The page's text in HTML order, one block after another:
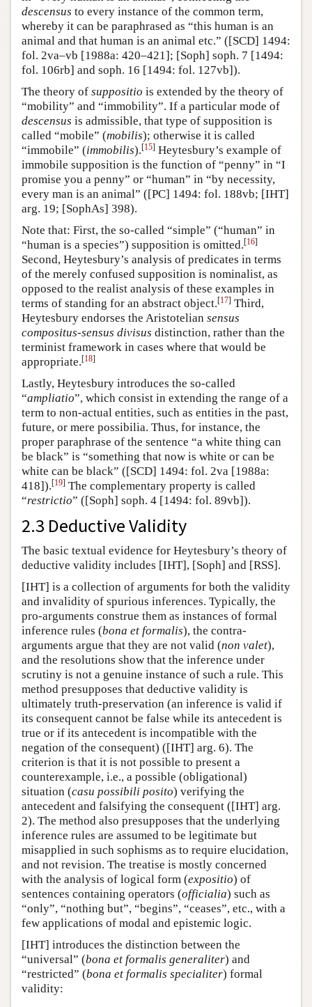
descensus to every instance of the common term,
whereby it can be paraphrased as “this human is an
animal and that human is an animal etc.” ([SCD] 1494:
fol. 2va–vb [1988a: 420–421]; [Soph] soph. 7 [1494:
fol. 106rb] and soph. 16 [1494: fol. 127vb]).
The theory of suppositio is extended by the theory of
“mobility” and “immobility”. If a particular mode of
descensus is admissible, that type of supposition is
called “mobile” (mobilis); otherwise it is called
“immobile” (immobilis).[15] Heytesbury’s example of
immobile supposition is the function of “penny” in “I
promise you a penny” or “human” in “by necessity,
every man is an animal” ([PC] 1494: fol. 188vb; [IHT]
arg. 19; [SophAs] 398).
Note that: First, the so-called “simple” (“human” in
“human is a species”) supposition is omitted.[16]
Second, Heytesbury’s analysis of predicates in terms
of the merely confused supposition is nominalist, as
opposed to the realist analysis of these examples in
terms of standing for an abstract object.[17] Third,
Heytesbury endorses the Aristotelian sensus
compositus-sensus divisus distinction, rather than the
terminist framework in cases where that would be
appropriate.[18]
Lastly, Heytesbury introduces the so-called
“ampliatio”, which consist in extending the range of a
term to non-actual entities, such as entities in the past,
future, or mere possibilia. Thus, for instance, the
proper paraphrase of the sentence “a white thing can
be black” is “something that now is white or can be
white can be black” ([SCD] 1494: fol. 2va [1988a:
418]).[19] The complementary property is called
“restrictio” ([Soph] soph. 4 [1494: fol. 89vb]).
2.3 Deductive Validity
The basic textual evidence for Heytesbury’s theory of
deductive validity includes [IHT], [Soph] and [RSS].
[IHT] is a collection of arguments for both the validity
and invalidity of spurious inferences. Typically, the
pro-arguments construe them as instances of formal
inference rules (bona et formalis), the contra-
arguments argue that they are not valid (non valet),
and the resolutions show that the inference under
scrutiny is not a genuine instance of such a rule. This
method presupposes that deductive validity is
ultimately truth-preservation (an inference is valid if
its consequent cannot be false while its antecedent is
true or if its antecedent is incompatible with the
negation of the consequent) ([IHT] arg. 6). The
criterion is that it is not possible to present a
counterexample, i.e., a possible (obligational)
situation (casu possibili posito) verifying the
antecedent and falsifying the consequent ([IHT] arg.
2). The method also presupposes that the underlying
inference rules are assumed to be legitimate but
misapplied in such sophisms as to require elucidation,
and not revision. The treatise is mostly concerned
with the analysis of logical form (expositio) of
sentences containing operators (officialia) such as
“only”, “nothing but”, “begins”, “ceases”, etc., with a
few applications of modal and epistemic logic.
[IHT] introduces the distinction between the
“universal” (bona et formalis generaliter) and
“restricted” (bona et formalis specialiter) formal
validity: